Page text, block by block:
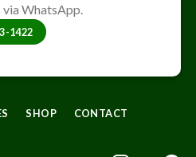
via WhatsApp.
1422
SHOP CONTACT